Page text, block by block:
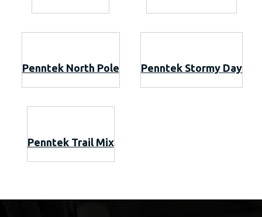
Penntek North Pole Penntek Stormy Day
Penntek Trail Mix